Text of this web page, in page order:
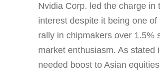
Nvidia Corp. led the charge
interest despite it being one
rally in chipmakers over 1.5%
market enthusiasm. As stated
needed boost to Asian